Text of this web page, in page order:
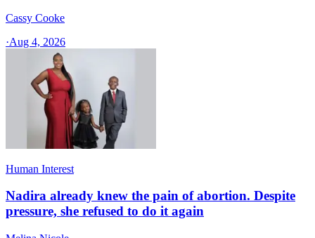
Cassy Cooke
·Aug 4, 2026
Human Interest
Nadira already knew the pain of abortion. Despite
pressure, she refused to do it again